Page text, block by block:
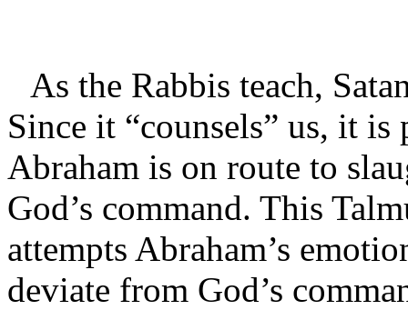
As the Rabbis teach,
Since it “counsels” us, it
Abraham is on route to
God’s command. This
attempts Abraham’s
deviate from God’s